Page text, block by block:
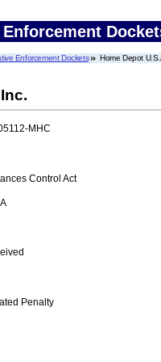
Enforcement Dockets Home Depot
MHC
Control Act
Penalty